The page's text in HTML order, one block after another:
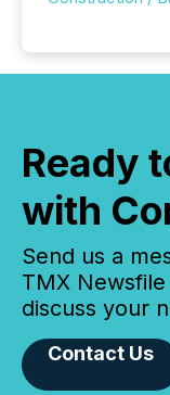
Ready
with
Send us a
TMX
discuss your
Contact Us